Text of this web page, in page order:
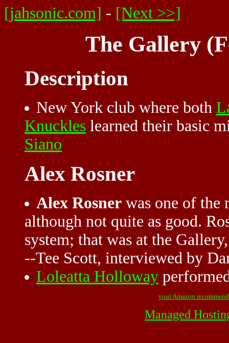
[jahsonic.com] - [Next >>]
The Gallery
Description
New York club where both
Knuckles learned their basic
Siano
Alex Rosner
Alex Rosner was one of
although not quite as good.
system; that was at the Gallery
--Tee Scott, interviewed by
Loleatta Holloway
your Amazon
Managed